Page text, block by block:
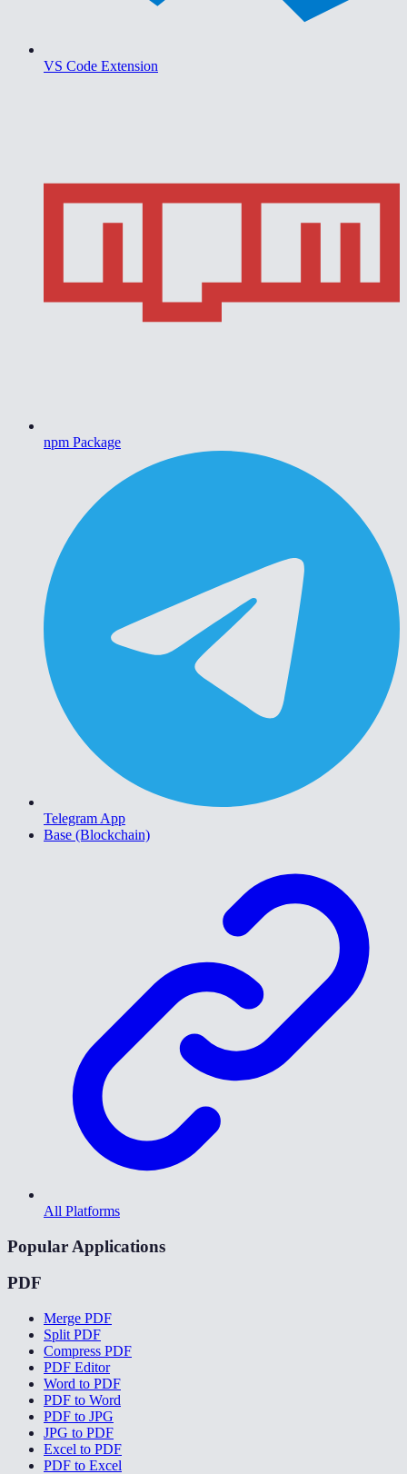
VS Code Extension
npm Package
Telegram App
Base (Blockchain)
All Platforms
Popular Applications
PDF
Merge PDF
Split PDF
Compress PDF
PDF Editor
Word to PDF
PDF to Word
PDF to JPG
JPG to PDF
Excel to PDF
PDF to Excel